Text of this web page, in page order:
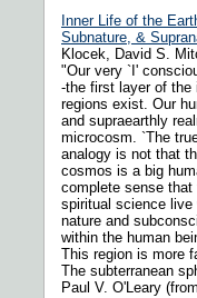
Inner Life of the
Subnature, &
Klocek, David S.
"Our very `I'
-the first layer of the
regions exist. Our
and supraearthly
microcosm. `The
analogy is not that
cosmos is a big
complete sense that
spiritual science live
nature and
within the human
This region is more
The subterranean
Paul V. O'Leary